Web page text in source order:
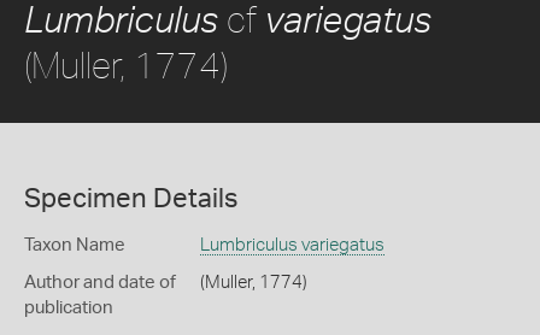
Lumbriculus cf variegatus
(Muller, 1774)
Specimen Details
Taxon Name Lumbriculus variegatus
Author and date of
publication
(Muller, 1774)